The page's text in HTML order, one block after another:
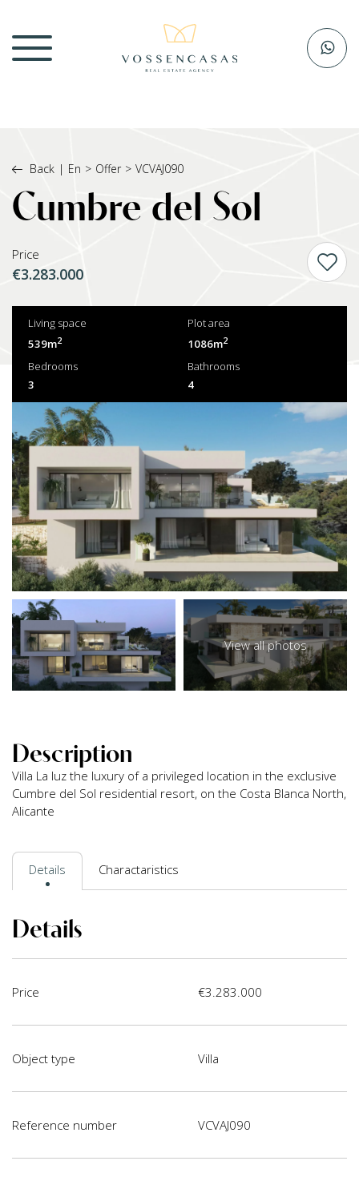
Back | En > Offer > VCVAJ090
Cumbre del Sol
Price
€3.283.000
Living space
539m2
Plot area
1086m2
Bedrooms
3
Bathrooms
4
View all photos
Description
Villa La luz the luxury of a privileged location in the exclusive
Cumbre del Sol residential resort, on the Costa Blanca North,
Alicante
Details Charactaristics
Details
Price €3.283.000
Object type Villa
Reference number VCVAJ090